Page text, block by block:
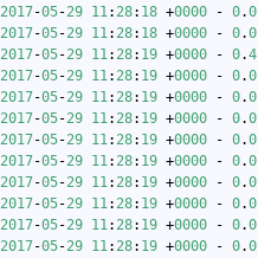
2017-05-29 11: 28: 18 +0000 - 0.0
2017-05-29 11: 28: 18 +0000 - 0.0
2017-05-29 11: 28: 19 +0000 - 0.4
2017-05-29 11: 28: 19 +0000 - 0.0
2017-05-29 11: 28: 19 +0000 - 0.0
2017-05-29 11: 28: 19 +0000 - 0.0
2017-05-29 11: 28: 19 +0000 - 0.0
2017-05-29 11: 28: 19 +0000 - 0.0
2017-05-29 11: 28: 19 +0000 - 0.0
2017-05-29 11: 28: 19 +0000 - 0.0
2017-05-29 11: 28: 19 +0000 - 0.0
2017-05-29 11: 28: 19 +0000 - 0.0